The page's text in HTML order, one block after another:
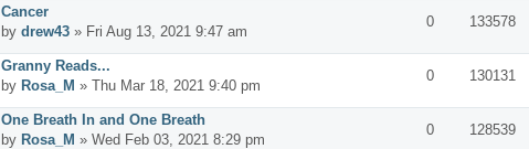
Cancer
by drew43 » Fri Aug 13, 2021 9:47 am
0 133578
Granny Reads...
by Rosa_M » Thu Mar 18, 2021 9:40 pm
0 130131
One Breath In and One Breath
by Rosa_M » Wed Feb 03, 2021 8:29 pm
0 128539